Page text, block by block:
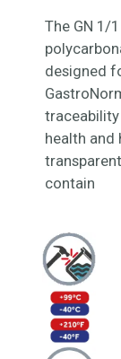
The GN 1/
designed
health and
contain